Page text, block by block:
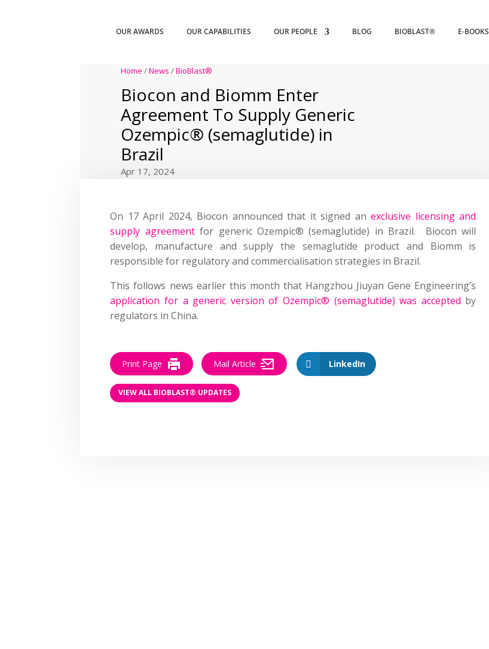
OUR AWARDS OUR CAPABILITIES OUR PEOPLE BLOG BIOBLAST® E-BOOKS
Home /News /BioBlast®
Biocon and Biomm Enter
Agreement To Supply Generic
Ozempic® (semaglutide) in
Brazil
Apr 17, 2024
On 17 April 2024, Biocon announced that it signed anexclusive licensing and
supply agreementfor generic Ozempic® (semaglutide) in Brazil. Biocon will
develop, manufacture and supply the semaglutide product and Biomm is
responsible for regulatory and commercialisation strategies in Brazil.
This follows news earlier this month that Hangzhou Jiuyan Gene Engineering’s
application for a generic version of Ozempic® (semaglutide) was accepted by
regulators in China.
LinkedIn
Print Page Mail Article
VIEW ALL BIOBLAST® UPDATES